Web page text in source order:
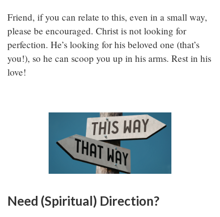
Friend, if you can relate to this, even in a small way,
please be encouraged. Christ is not looking for
perfection. He’s looking for his beloved one (that’s
you!), so he can scoop you up in his arms. Rest in his
love!
Need (Spiritual) Direction?